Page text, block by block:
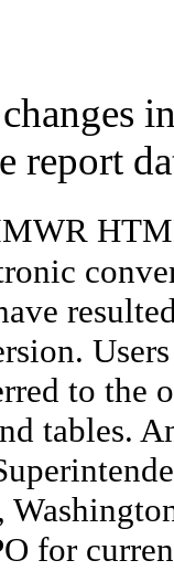
report
to the
tables.
for